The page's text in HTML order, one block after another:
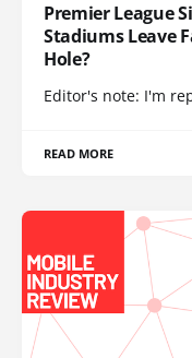
Premier League
Stadiums Leave
Hole?
Editor's note: I'm
READ MORE